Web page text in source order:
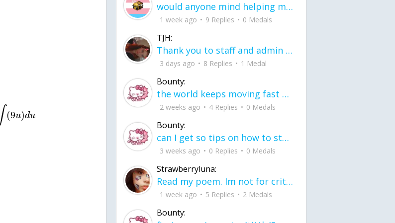
∫ (9u)du
would anyone mind helping me fix this in my code
1 week ago 9 Replies 0 Medals
TJH:
Thank you to staff and admin for keeping this place running
3 days ago 8 Replies 1 Medal
Bounty:
the world keeps moving fast and I'm stuck in a time lapse all I need is a minute
2 weeks ago 4 Replies 0 Medals
Bounty:
can I get so tips on how to start my journey into semi-realism art also on how to
3 weeks ago 0 Replies 0 Medals
Strawberryluna:
Read my poem. Im not for criticism its a poem I wrote after my breakup: Youu2019ll never understand the way you made me break, I hate that I still love you
1 week ago 5 Replies 2 Medals
Bounty: